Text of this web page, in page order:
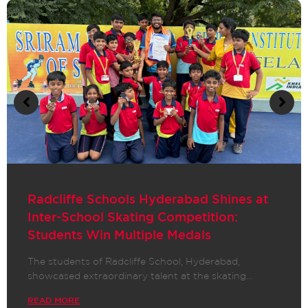
Radcliffe School Hyderabad Shines:
Students Win National & State-Level
Awards in Spell Bee Competition!
We are thrilled to announce that students of
Radcliffe School Hyderabad, Garimella…
READ MORE